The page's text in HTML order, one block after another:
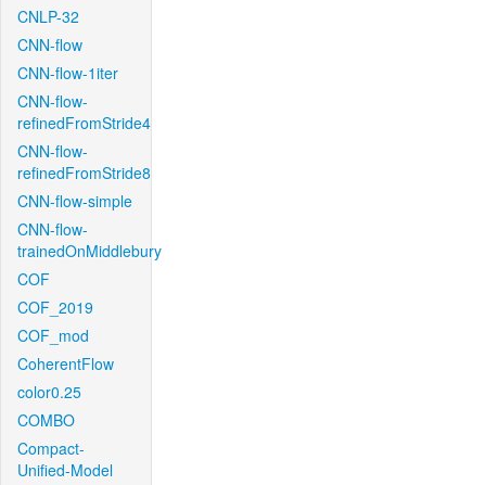
CNLP-32
CNN-flow
CNN-flow-1iter
CNN-flow-
refinedFromStride4
CNN-flow-
refinedFromStride8
CNN-flow-simple
CNN-flow-
trainedOnMiddlebury
COF
COF_2019
COF_mod
CoherentFlow
color0.25
COMBO
Compact-
Unified-Model